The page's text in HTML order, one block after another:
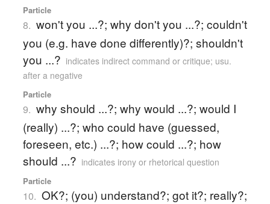
Particle
8. won't you ...?; why don't you ...?; couldn't
you (e.g. have done differently)?; shouldn't
you ...? indicates indirect command or critique; usu.
after a negative
Particle
9. why should ...?; why would ...?; would I
(really) ...?; who could have (guessed,
foreseen, etc.) ...?; how could ...?; how
should ...? indicates irony or rhetorical question
Particle
10. OK?; (you) understand?; got it?; really?;